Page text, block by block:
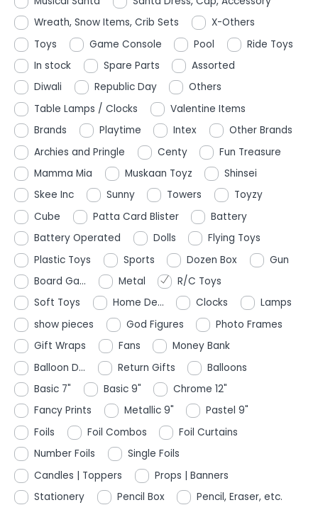
Wreath, Snow Items, Crib Sets
X-Others
Toys
Game Console Pool
Ride Toys
In stock
Spare Parts
Assorted
Diwali
Republic Day
Others
Table Lamps / Clocks
Valentine Items
Brands
Playtime Intex
Other Brands
Archies and Pringle
Centy
Fun Treasure
Mamma Mia
Muskaan Toyz
Shinsei
Skee Inc
Sunny Towers
Toyzy
Cube
Patta Card Blister
Battery
Battery Operated
Dolls
Flying Toys
Plastic Toys
Sports Dozen Box
Gun
Board Ga...
Metal
R/C Toys
Soft Toys
Home De... Clocks
Lamps
show pieces
God Figures
Photo Frames
Gift Wraps
Fans
Money Bank
Balloon D...
Return Gifts
Balloons
Basic 7"
Basic 9"
Chrome 12"
Fancy Prints
Metallic 9"
Pastel 9"
Foils
Foil Combos
Foil Curtains
Number Foils
Single Foils
Candles | Toppers
Props | Banners
Stationery
Pencil Box
Pencil, Eraser, etc.